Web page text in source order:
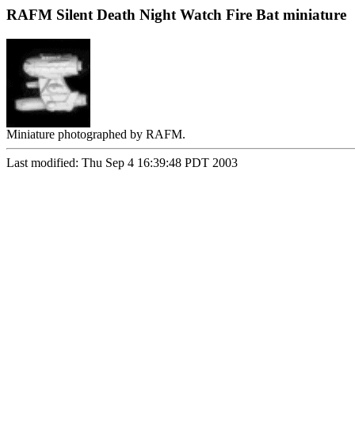
RAFM Silent Death Night Watch Fire Bat miniature
Miniature photographed by RAFM.
Last modified: Thu Sep 4 16:39:48 PDT 2003